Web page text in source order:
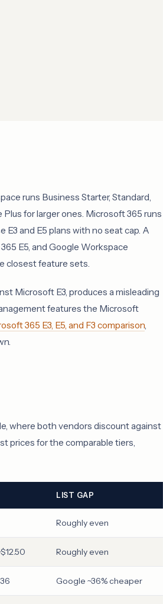
runs Business Starter, Standard,
for larger ones. Microsoft 365 runs
and E5 plans with no seat cap. A
E5, and Google Workspace
closest feature sets.
Microsoft E3, produces a misleading
features the Microsoft
365 E3, E5, and F3 comparison
where both vendors discount against
prices for the comparable tiers,
LIST GAP
Roughly even
Roughly even
Google ~36% cheaper